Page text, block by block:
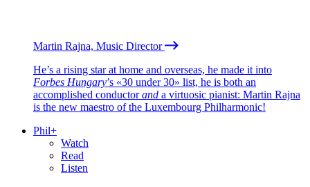
Martin Rajna, Music Director
He’s a rising star at home and overseas, he made it into
Forbes Hungary’s «30 under 30» list, he is both an
accomplished conductorand a virtuosic pianist: Martin Rajna
is the new maestro of the Luxembourg Philharmonic!
Phil+
Watch
Read
Listen